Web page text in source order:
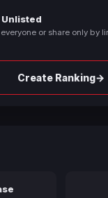
or share only by
Create Ranking→